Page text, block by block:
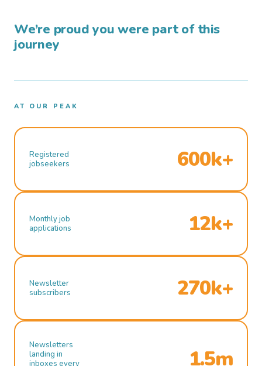
We’re proud you were part of this
journey
AT OUR PEAK
Registered
jobseekers
600k+
Monthly job
applications
12k+
Newsletter
subscribers
270k+
Newsletters
landing in
inboxes every
1.5m